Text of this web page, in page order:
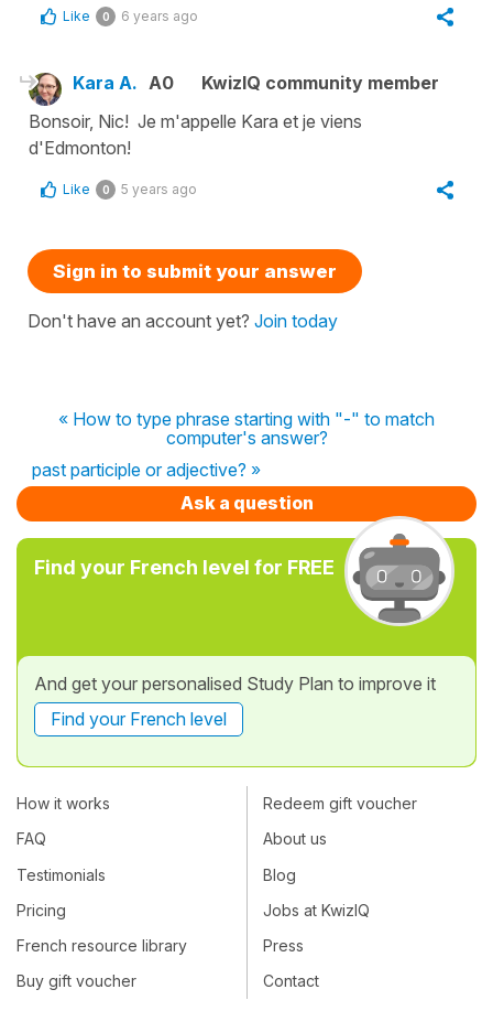
Like 0 6 years ago
Kara A. A0
KwizIQ community member
Bonsoir, Nic! Je m'appelle Kara et je viens
d'Edmonton!
Like 0 5 years ago
Sign in to submit your answer
Don't have an account yet? Join today
« How to type phrase starting with "-" to match
computer's answer?
past participle or adjective? »
Ask a question
Find your French level for FREE
And get your personalised Study Plan to improve it
Find your French level
How it works
FAQ
Testimonials
Pricing
French resource library
Buy gift voucher
Redeem gift voucher
About us
Blog
Jobs at KwizIQ
Press
Contact